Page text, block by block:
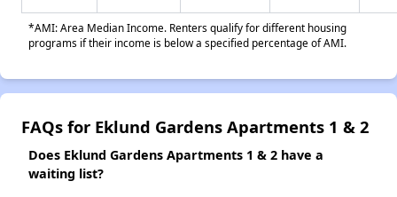
*AMI: Area Median Income. Renters qualify for different housing
programs if their income is below a specified percentage of AMI.
FAQs for Eklund Gardens Apartments 1 & 2
Does Eklund Gardens Apartments 1 & 2 have a
waiting list?